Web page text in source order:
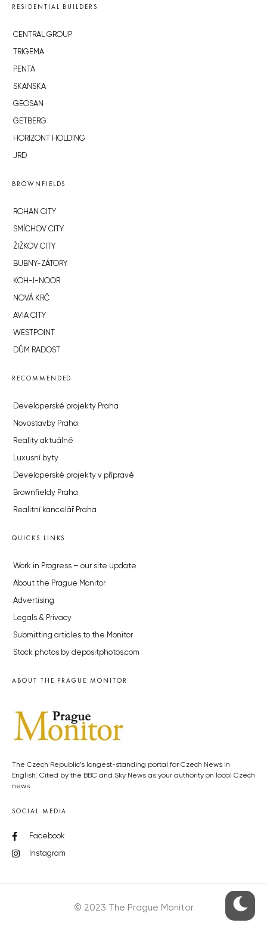
RESIDENTIAL BUILDERS
CENTRAL GROUP
TRIGEMA
PENTA
SKANSKA
GEOSAN
GETBERG
HORIZONT HOLDING
JRD
BROWNFIELDS
ROHAN CITY
SMÍCHOV CITY
ŽIŽKOV CITY
BUBNY-ZÁTORY
KOH-I-NOOR
NOVÁ KRČ
AVIA CITY
WESTPOINT
DŮM RADOST
RECOMMENDED
Developerské projekty Praha
Novostavby Praha
Reality aktuálně
Luxusní byty
Developerské projekty v přípravě
Brownfieldy Praha
Realitní kancelář Praha
QUICKS LINKS
Work in Progress – our site update
About the Prague Monitor
Advertising
Legals & Privacy
Submitting articles to the Monitor
Stock photos by depositphotos.com
ABOUT THE PRAGUE MONITOR
The Czech Republic’s longest-standing portal for Czech News in
English. Cited by the BBC and Sky News as your authority on local Czech
news.
SOCIAL MEDIA
Facebook
Instagram
© 2023 The Prague Monitor